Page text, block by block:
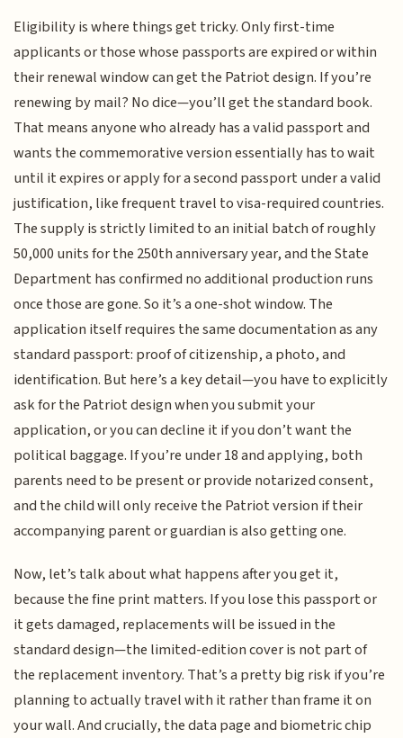
Eligibility is where things get tricky. Only first-time
applicants or those whose passports are expired or within
their renewal window can get the Patriot design. If you’re
renewing by mail? No dice—you’ll get the standard book.
That means anyone who already has a valid passport and
wants the commemorative version essentially has to wait
until it expires or apply for a second passport under a valid
justification, like frequent travel to visa-required countries.
The supply is strictly limited to an initial batch of roughly
50,000 units for the 250th anniversary year, and the State
Department has confirmed no additional production runs
once those are gone. So it’s a one-shot window. The
application itself requires the same documentation as any
standard passport: proof of citizenship, a photo, and
identification. But here’s a key detail—you have to explicitly
ask for the Patriot design when you submit your
application, or you can decline it if you don’t want the
political baggage. If you’re under 18 and applying, both
parents need to be present or provide notarized consent,
and the child will only receive the Patriot version if their
accompanying parent or guardian is also getting one.
Now, let’s talk about what happens after you get it,
because the fine print matters. If you lose this passport or
it gets damaged, replacements will be issued in the
standard design—the limited-edition cover is not part of
the replacement inventory. That’s a pretty big risk if you’re
planning to actually travel with it rather than frame it on
your wall. And crucially, the data page and biometric chip